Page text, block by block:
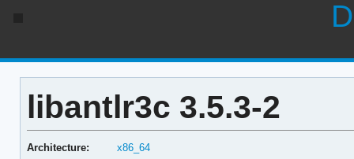
libantlr3c 3.5.3-2
Architecture:
x86_64